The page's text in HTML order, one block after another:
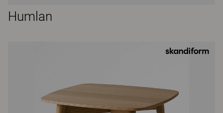
Humlan